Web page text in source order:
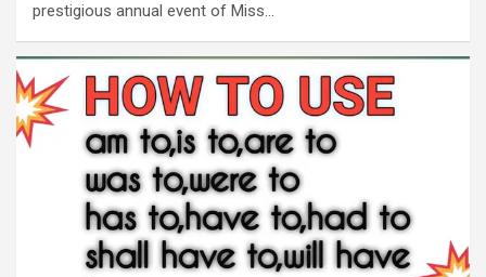
prestigious annual event of Miss…